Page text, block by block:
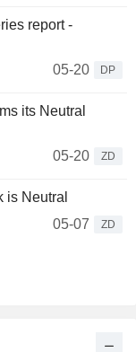
report -
05-20
DP
its Neutral
05-20
ZD
is Neutral
05-07
ZD